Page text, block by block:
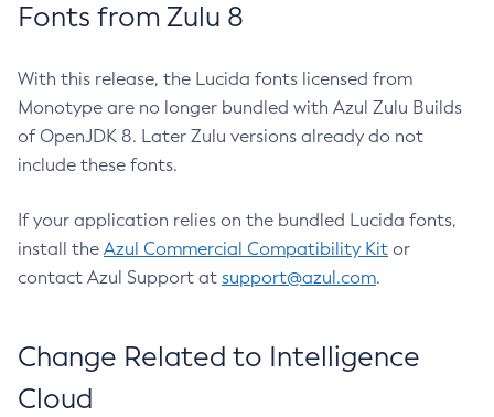
Fonts from Zulu 8
With this release, the Lucida fonts licensed from
Monotype are no longer bundled with Azul Zulu Builds
of OpenJDK 8. Later Zulu versions already do not
include these fonts.
If your application relies on the bundled Lucida fonts,
install the Azul Commercial Compatibility Kit or
contact Azul Support at support@azul.com.
Change Related to Intelligence
Cloud